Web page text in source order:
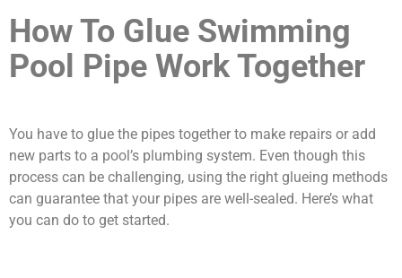
How To Glue Swimming
Pool Pipe Work Together
You have to glue the pipes together to make repairs or add
new parts to a pool’s plumbing system. Even though this
process can be challenging, using the right glueing methods
can guarantee that your pipes are well-sealed. Here’s what
you can do to get started.